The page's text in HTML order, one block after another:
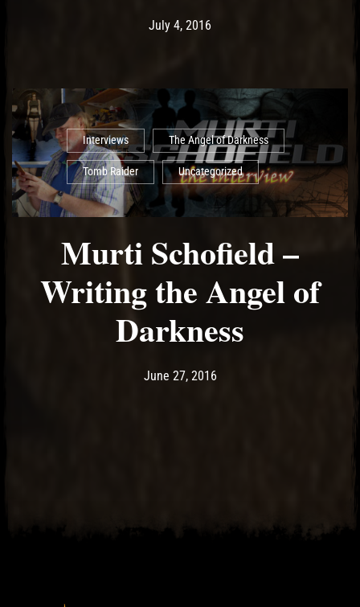
Post has published by
July 4, 2016
Interviews The Angel of Darkness
Tomb Raider Uncategorized
Murti Schofield –
Writing the Angel of
Darkness
Post has published by
June 27, 2016May 11, 2017